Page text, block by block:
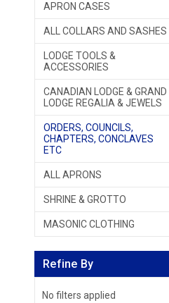
APRON CASES
ALL COLLARS AND SASHES
LODGE TOOLS &
ACCESSORIES
CANADIAN LODGE & GRAND
LODGE REGALIA & JEWELS
ORDERS, COUNCILS,
CHAPTERS, CONCLAVES
ETC
ALL APRONS
SHRINE & GROTTO
MASONIC CLOTHING
Refine By
No filters applied